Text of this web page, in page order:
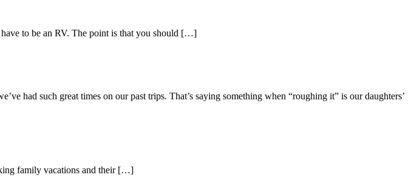
to be an RV. The point is that you should […]
had such great times on our past trips. That’s saying something when “roughing it” is our daughters’
family vacations and their […]